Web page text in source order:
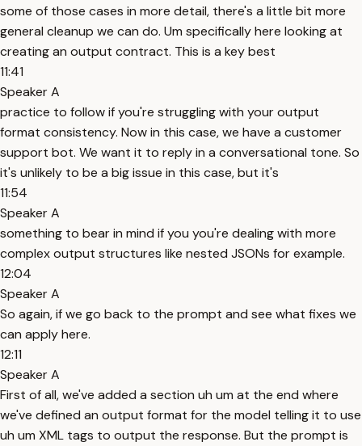
some of those cases in more detail, there's a little bit more
general cleanup we can do. Um specifically here looking at
creating an output contract. This is a key best
11:41
Speaker A
practice to follow if you're struggling with your output
format consistency. Now in this case, we have a customer
support bot. We want it to reply in a conversational tone. So
it's unlikely to be a big issue in this case, but it's
11:54
Speaker A
something to bear in mind if you you're dealing with more
complex output structures like nested JSONs for example.
12:04
Speaker A
So again, if we go back to the prompt and see what fixes we
can apply here.
12:11
Speaker A
First of all, we've added a section uh um at the end where
we've defined an output format for the model telling it to use
uh um XML tags to output the response. But the prompt is